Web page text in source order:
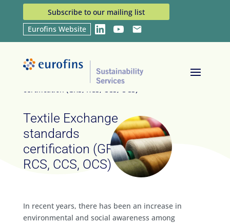
Subscribe to our mailing list
Eurofins Website
LinkedInYouTubeEmail
Textile Exchange standards
certification (GRS, RCS, CCS, OCS)
Textile Exchange
standards
certification (GRS,
RCS, CCS, OCS)
In recent years, there has been an increase in
environmental and social awareness among